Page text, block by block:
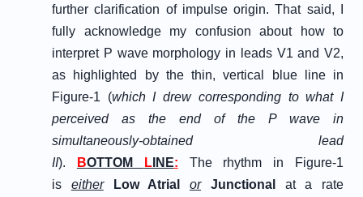
further clarification of impulse origin. That said, I
fully acknowledge my confusion about how to
interpret P wave morphology in leads V1 and V2,
as highlighted by the thin, vertical blue line in
Figure-1 (which I drew corresponding to what I
perceived as the end of the P wave in
simultaneously-obtained lead
II). BOTTOM LINE:
The rhythm in Figure-1
is
either Low Atrial or Junctional at a rate